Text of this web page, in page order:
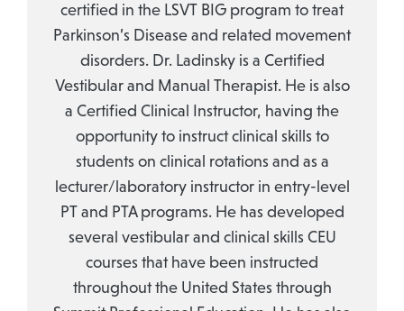
certified in the LSVT BIG program to treat
Parkinson’s Disease and related movement
disorders. Dr. Ladinsky is a Certified
Vestibular and Manual Therapist. He is also
a Certified Clinical Instructor, having the
opportunity to instruct clinical skills to
students on clinical rotations and as a
lecturer/laboratory instructor in entry-level
PT and PTA programs. He has developed
several vestibular and clinical skills CEU
courses that have been instructed
throughout the United States through